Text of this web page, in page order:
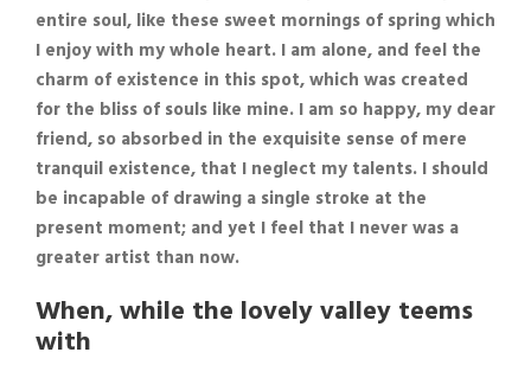
entire soul, like these sweet mornings of spring which
I enjoy with my whole heart. I am alone, and feel the
charm of existence in this spot,which was created
for the bliss of souls like mine. I am so happy, my dear
friend, so absorbed in the exquisite sense of mere
tranquil existence, that I neglect my talents. I should
be incapable of drawing a single stroke at the
present moment; and yet I feel that I never was a
greater artist than now.
When, while the lovely valley teems
with